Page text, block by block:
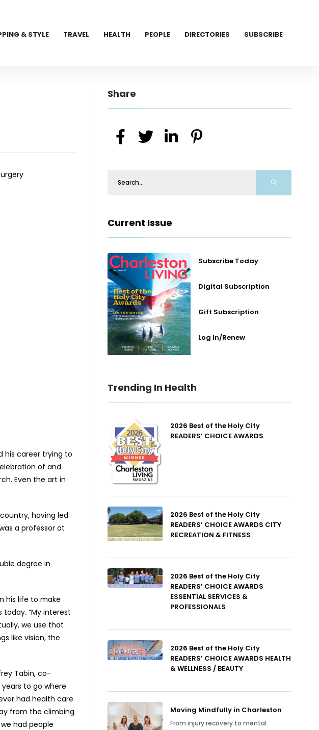
& STYLE TRAVEL HEALTH PEOPLE DIRECTORIES SUBSCRIBE
his career trying to
of and
Even the art in
having led
a professor at
degree in
his life to make
“My interest
we use that
like vision, the
Tabin, co-
to go where
had health care
from the climbing
had people
Share
Current Issue
Subscribe Today
Digital Subscription
Gift Subscription
Log In/Renew
Trending In Health
2026 Best of the Holy City
READERS’ CHOICE AWARDS
2026 Best of the Holy City
READERS’ CHOICE AWARDS CITY
RECREATION & FITNESS
2026 Best of the Holy City
READERS’ CHOICE AWARDS
ESSENTIAL SERVICES &
PROFESSIONALS
2026 Best of the Holy City
READERS’ CHOICE AWARDS HEALTH
& WELLNESS / BEAUTY
Moving Mindfully in Charleston
From injury recovery to mental